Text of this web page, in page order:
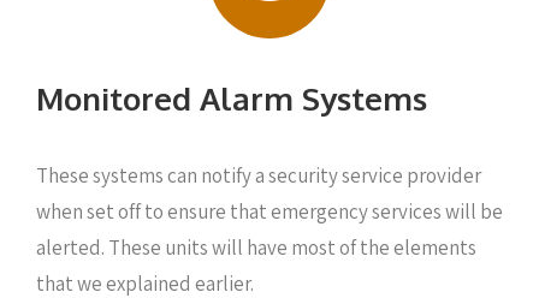
Monitored Alarm Systems
These systems can notify a security service provider
when set off to ensure that emergency services will be
alerted. These units will have most of the elements
that we explained earlier.